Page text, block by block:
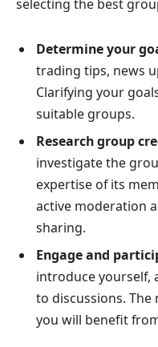
selecting the best
Determine your
trading tips, news
Clarifying your
suitable groups.
Research group
investigate the
expertise of its
active moderation
sharing.
Engage and
introduce yourself,
to discussions.
you will benefit